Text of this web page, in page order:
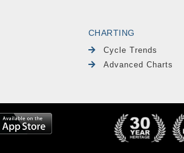
CHARTING
Cycle Trends
Advanced Charts